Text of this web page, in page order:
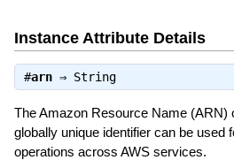
Instance Attribute Details
#arn⇒ String
The Amazon Resource Name (ARN)
globally unique identifier can be used
operations across AWS services.